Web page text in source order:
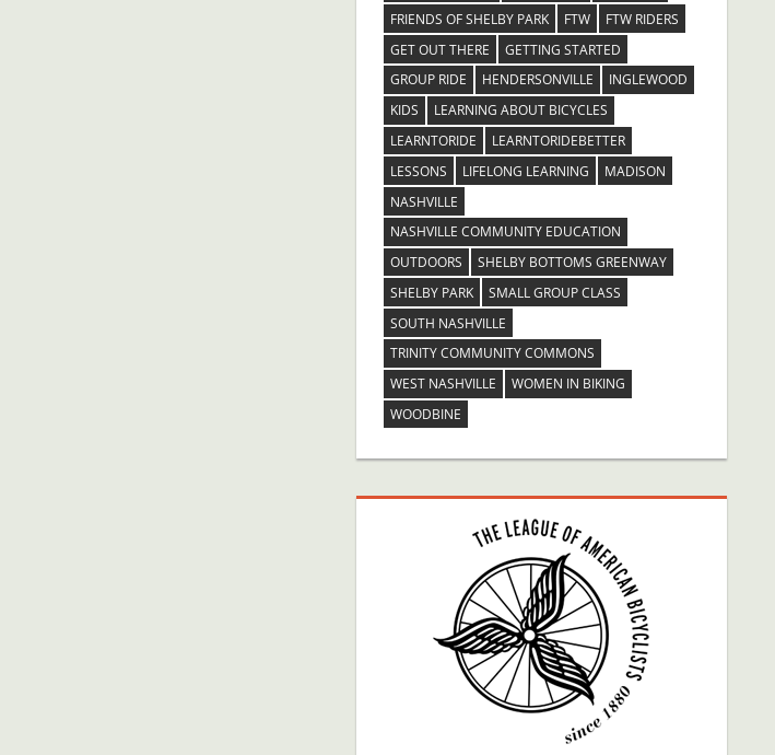
FRIENDS OF SHELBY PARK
FTW
FTW RIDERS
GET OUT THERE
GETTING STARTED
GROUP RIDE
HENDERSONVILLE
INGLEWOOD
KIDS
LEARNING ABOUT BICYCLES
LEARNTORIDE
LEARNTORIDEBETTER
LESSONS
LIFELONG LEARNING
MADISON
NASHVILLE
NASHVILLE COMMUNITY EDUCATION
OUTDOORS
SHELBY BOTTOMS GREENWAY
SHELBY PARK
SMALL GROUP CLASS
SOUTH NASHVILLE
TRINITY COMMUNITY COMMONS
WEST NASHVILLE
WOMEN IN BIKING
WOODBINE